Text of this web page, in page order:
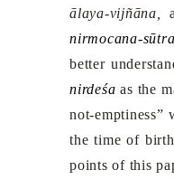
ālaya-vijñāna,
nirmocana-sūtra,
better
nirdeśa as the
not-emptiness”
the time of
points of this